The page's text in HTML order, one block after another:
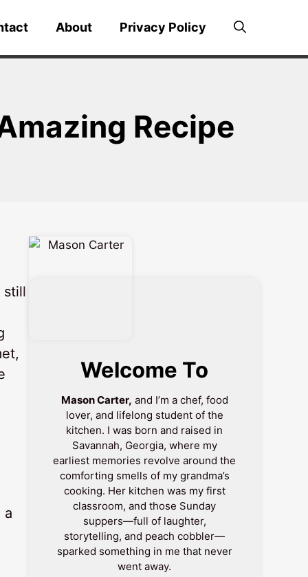
About Privacy Policy
Recipe
still
a
Welcome To
Mason Carter, and I’m a chef, food
lover, and lifelong student of the
kitchen. I was born and raised in
Savannah, Georgia, where my
earliest memories revolve around the
comforting smells of my grandma’s
cooking. Her kitchen was my first
classroom, and those Sunday
suppers—full of laughter,
storytelling, and peach cobbler—
sparked something in me that never
went away.